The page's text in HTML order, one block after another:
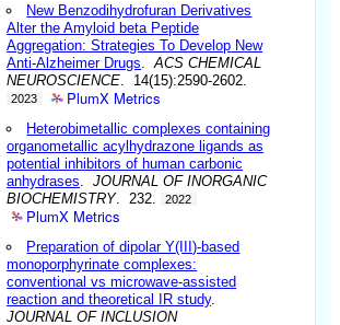
New Benzodihydrofuran Derivatives
Alter the Amyloid beta Peptide
Aggregation: Strategies To Develop New
Anti-Alzheimer Drugs .ACS CHEMICAL
NEUROSCIENCE . 14(15):2590-2602.
2023 PlumX Metrics
Heterobimetallic complexes containing
organometallic acylhydrazone ligands as
potential inhibitors of human carbonic
anhydrases .JOURNAL OF INORGANIC
BIOCHEMISTRY. 232. 2022
PlumX Metrics
Preparation of dipolar Y(III)-based
monoporphyrinate complexes:
conventional vs microwave-assisted
reaction and theoretical IR study.
JOURNAL OF INCLUSION